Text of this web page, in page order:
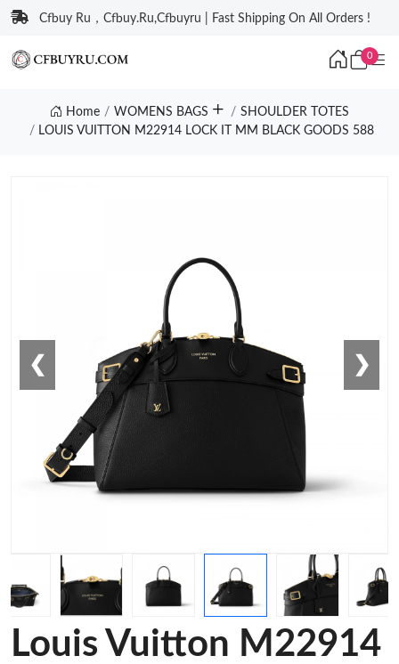
Cfbuy Ru，Cfbuy.Ru,Cfbuyru | Fast Shipping On All Orders !
0
Home WOMENS BAGS
SHOULDER TOTES
LOUIS VUITTON M22914 LOCK IT MM BLACK GOODS 588
❮ ❯
Louis Vuitton M22914